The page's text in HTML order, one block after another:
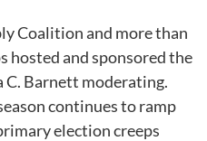
Coalition and more than
hosted and sponsored the
Barnett moderating.
continues to ramp
election creeps